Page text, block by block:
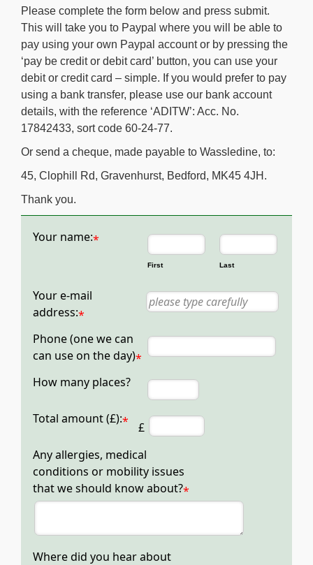
Please complete the form below and press submit.
This will take you to Paypal where you will be able to
pay using your own Paypal account or by pressing the
‘pay be credit or debit card’ button, you can use your
debit or credit card – simple. If you would prefer to pay
using a bank transfer, please use our bank account
details, with the reference ‘ADITW’: Acc. No.
17842433, sort code 60-24-77.
Or send a cheque, made payable to Wassledine, to:
45, Clophill Rd, Gravenhurst, Bedford, MK45 4JH.
Thank you.
Your name:*
First Last
Your e-mail
address:*
Phone (one we can
can use on the day)*
How many places?
Total amount (£):*
£
Any allergies, medical
conditions or mobility issues
that we should know about?*
Where did you hear about